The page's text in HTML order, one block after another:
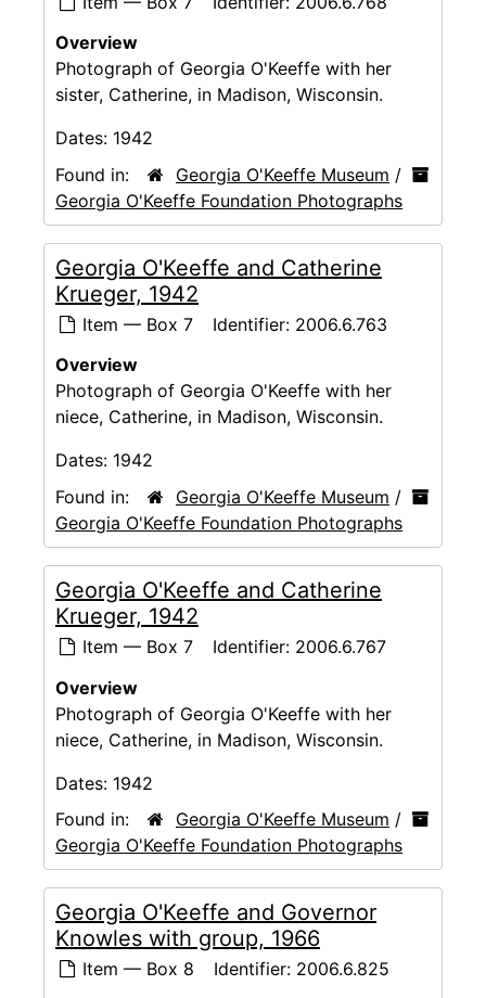
Overview
Photograph of Georgia O'Keeffe with her
sister, Catherine, in Madison, Wisconsin.
Dates: 1942
Found in:
Georgia O'Keeffe Museum /
Georgia O'Keeffe Foundation Photographs
Georgia O'Keeffe and Catherine
Krueger, 1942
Item — Box 7 Identifier: 2006.6.763
Overview
Photograph of Georgia O'Keeffe with her
niece, Catherine, in Madison, Wisconsin.
Dates: 1942
Found in:
Georgia O'Keeffe Museum /
Georgia O'Keeffe Foundation Photographs
Georgia O'Keeffe and Catherine
Krueger, 1942
Item — Box 7 Identifier: 2006.6.767
Overview
Photograph of Georgia O'Keeffe with her
niece, Catherine, in Madison, Wisconsin.
Dates: 1942
Found in:
Georgia O'Keeffe Museum /
Georgia O'Keeffe Foundation Photographs
Georgia O'Keeffe and Governor
Knowles with group, 1966
Item — Box 8 Identifier: 2006.6.825